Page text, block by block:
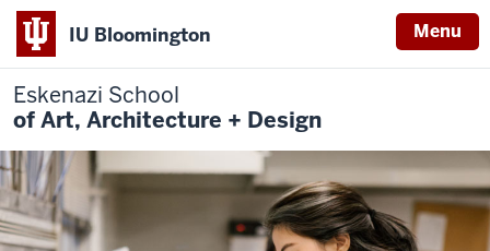
IU Bloomington Menu
Eskenazi School
of Art, Architecture + Design